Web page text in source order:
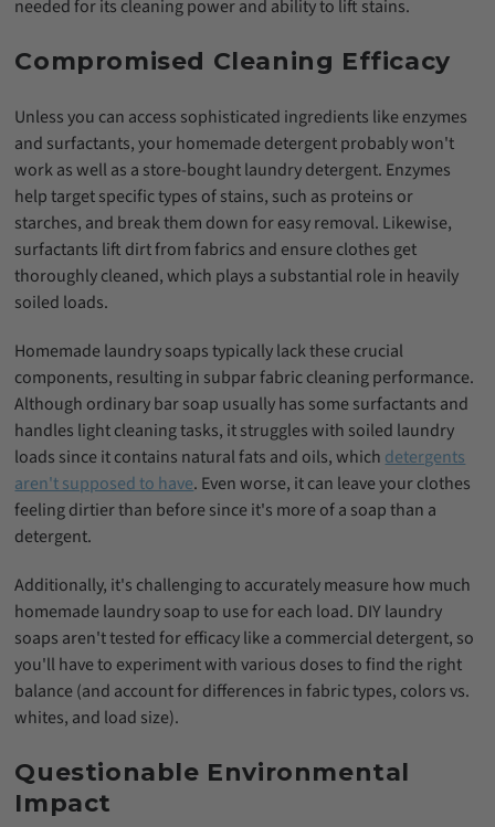
needed for its cleaning power and ability to lift stains.
Compromised Cleaning Efficacy
Unless you can access sophisticated ingredients like enzymes
and surfactants, your homemade detergent probably won't
work as well as a store-bought laundry detergent. Enzymes
help target specific types of stains, such as proteins or
starches, and break them down for easy removal. Likewise,
surfactants lift dirt from fabrics and ensure clothes get
thoroughly cleaned, which plays a substantial role in heavily
soiled loads.
Homemade laundry soaps typically lack these crucial
components, resulting in subpar fabric cleaning performance.
Although ordinary bar soap usually has some surfactants and
handles light cleaning tasks, it struggles with soiled laundry
loads since it contains natural fats and oils, whichdetergents
aren't supposed to have. Even worse, it can leave your clothes
feeling dirtier than before since it's more of a soap than a
detergent.
Additionally, it's challenging to accurately measure how much
homemade laundry soap to use for each load. DIY laundry
soaps aren't tested for efficacy like a commercial detergent, so
you'll have to experiment with various doses to find the right
balance (and account for differences in fabric types, colors vs.
whites, and load size).
Questionable Environmental
Impact